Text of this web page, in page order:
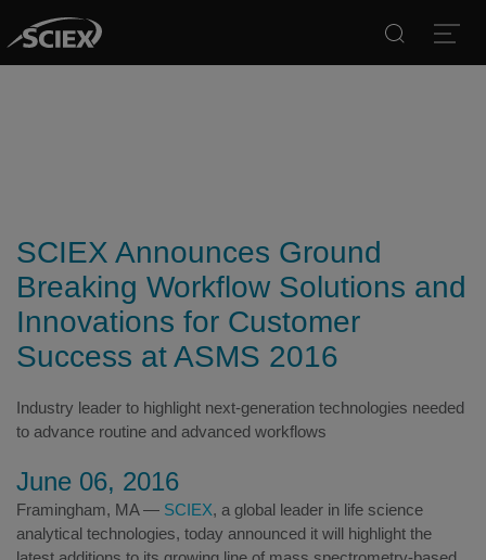
SCIEX Announces Ground
Breaking Workflow Solutions and
Innovations for Customer
Success at ASMS 2016
Industry leader to highlight next-generation technologies needed
to advance routine and advanced workflows
June 06, 2016
Framingham, MA — SCIEX, a global leader in life science
analytical technologies, today announced it will highlight the